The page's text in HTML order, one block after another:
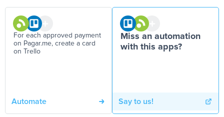
For each approved payment
on Pagar.me, create a card
on Trello
Automate
Miss an automation
with this apps?
Say to us!